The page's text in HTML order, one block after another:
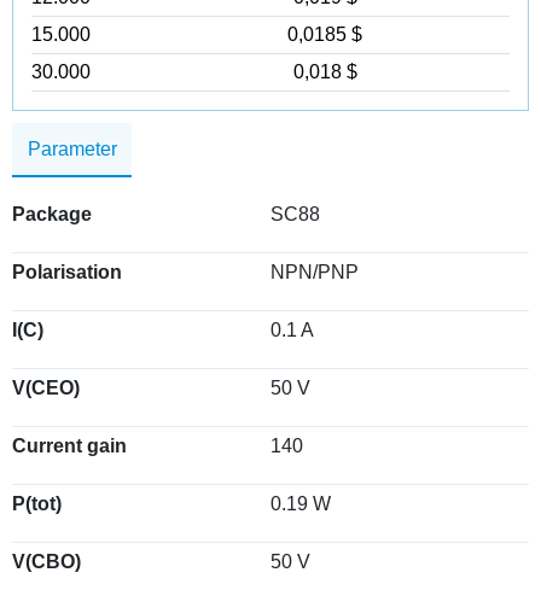
Parameter
Package SC88
Polarisation NPN/PNP
I(C) 0.1 A
V(CEO) 50 V
Current gain 140
P(tot) 0.19 W
V(CBO) 50 V
15.000
0,0185 $
30.000
0,018 $